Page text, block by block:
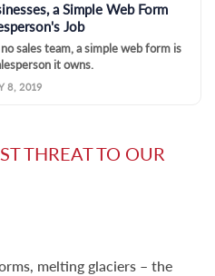
a Simple Web Form
Job
sales team, a simple web form is
it owns.
8, 2019
THREAT TO OUR
melting glaciers – the